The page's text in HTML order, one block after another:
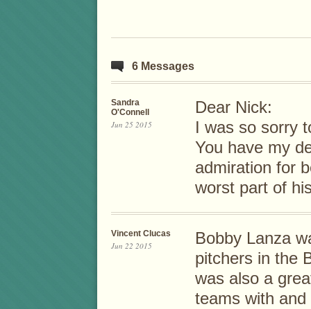
6 Messages
Sandra
O'Connell
Jun 25 2015
Dear Nick:
I was so sorry
You have my
admiration for
worst part of
Vincent Clucas
Jun 22 2015
Bobby Lanza
pitchers in the
was also a
teams with